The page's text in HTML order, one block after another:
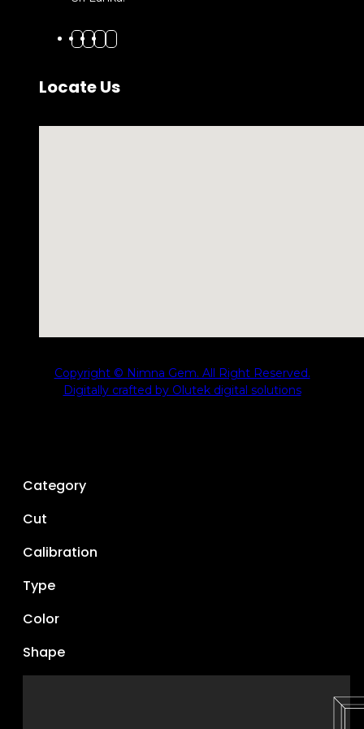
Locate Us
Copyright © Nimna Gem. All Right Reserved.
Digitally crafted by Olutek digital solutions
Category
Cut
Calibration
Type
Color
Shape